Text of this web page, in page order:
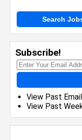
Search
Subscribe!
View Past
View Past